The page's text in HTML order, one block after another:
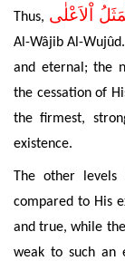
Thus, اْلاَعْلٰى
Al-Wâjib Al-
and eternal; the
the cessation of
the firmest,
existence.
The other levels
compared to His
and true, while the
weak to such an